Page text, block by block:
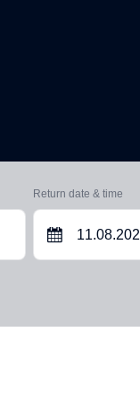
Return date & time